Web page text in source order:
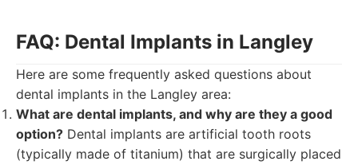
FAQ: Dental Implants in Langley
Here are some frequently asked questions about
dental implants in the Langley area:
What are dental implants, and why are they a good
option? Dental implants are artificial tooth roots
(typically made of titanium) that are surgically placed